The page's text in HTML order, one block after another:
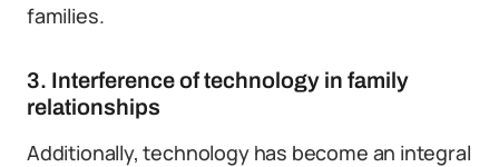
families.
3. Interference of technology in family
relationships
Additionally, technology has become an integral